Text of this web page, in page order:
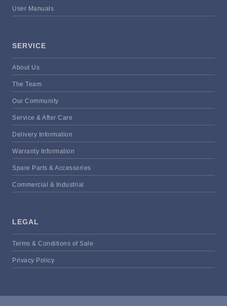
User Manuals
SERVICE
About Us
The Team
Our Community
Service & After Care
Delivery Information
Warranty Information
Spare Parts & Accessories
Commercial & Industrial
LEGAL
Terms & Conditions of Sale
Privacy Policy